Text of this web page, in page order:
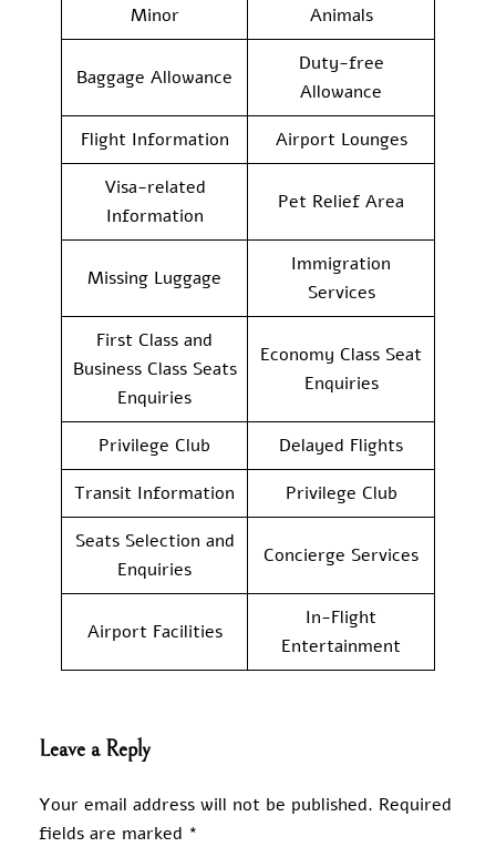
Minor
Animals
Baggage Allowance
Duty-free
Allowance
Flight Information
Airport Lounges
Visa-related
Information
Pet Relief Area
Missing Luggage
Immigration
Services
First Class and
Business Class Seats
Enquiries
Economy Class Seat
Enquiries
Privilege Club
Delayed Flights
Transit Information
Privilege Club
Seats Selection and
Enquiries
Concierge Services
Airport Facilities
In-Flight
Entertainment
Leave a Reply
Your email address will not be published. Required
fields are marked *